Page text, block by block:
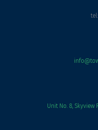
tel:
Unit No. 8, Skyview